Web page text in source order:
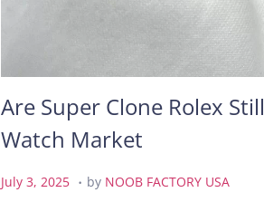
Are Super Clone Rolex
Watch Market
P
July 3, 2025 . by NOOB FACTORY USA